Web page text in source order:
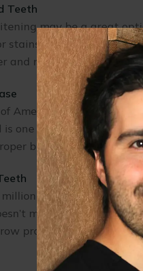
Teeth
may be a great
stains from food and
and more youthful
American adults suffer
one of the main causes
brushing and
wisdom teeth are
mean that there is
properly and may